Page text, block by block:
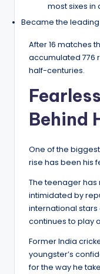
most sixes in
Became the leading
After 16 matches
accumulated 776
half-centuries.
Behind
One of the
rise has been his
The teenager has
intimidated by
international stars
continues to play
Former India
youngster’s
for the way he